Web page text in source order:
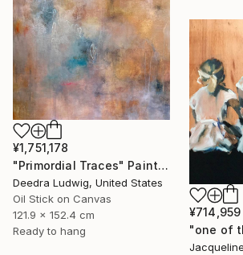
¥1,751,178
"Primordial Traces" Painting
Deedra Ludwig, United States
Oil Stick on Canvas
121.9 x 152.4 cm
Ready to hang
¥714,959
"one of